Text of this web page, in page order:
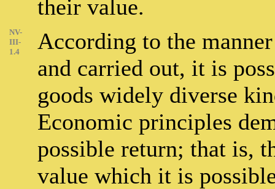
their value.
NV-
III-
1.4
According to the
and carried out, it is
goods widely diverse
Economic principles
possible return; that is,
value which it is